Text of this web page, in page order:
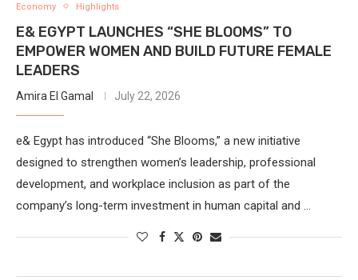
Economy Highlights
E& EGYPT LAUNCHES “SHE BLOOMS” TO
EMPOWER WOMEN AND BUILD FUTURE FEMALE
LEADERS
Amira El Gamal July 22, 2026
e& Egypt has introduced “She Blooms,” a new initiative
designed to strengthen women’s leadership, professional
development, and workplace inclusion as part of the
company’s long-term investment in human capital and …